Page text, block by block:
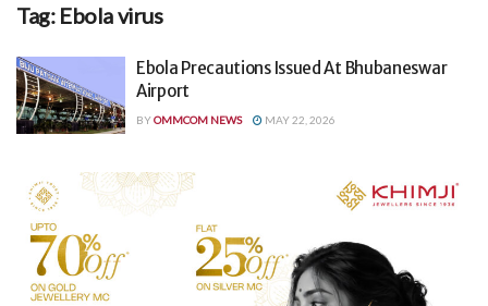
Tag: Ebola virus
Ebola Precautions Issued At Bhubaneswar
Airport
BYOMMCOM NEWS MAY 22, 2026